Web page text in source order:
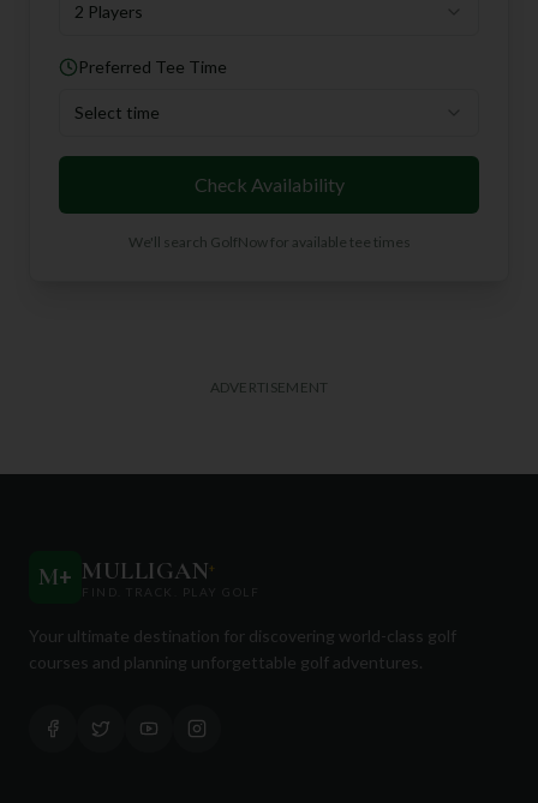
2 Players
Preferred Tee Time
Select time
Check Availability
We'll search GolfNow for available tee times
ADVERTISEMENT
M+ MULLIGAN+
FIND. TRACK. PLAY GOLF
Your ultimate destination for discovering world-class golf
courses and planning unforgettable golf adventures.